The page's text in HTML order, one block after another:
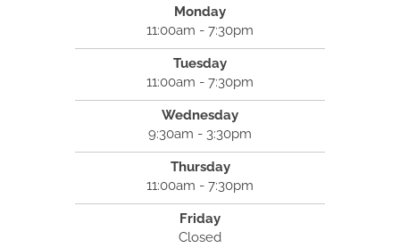
Monday
11:00am - 7:30pm
Tuesday
11:00am - 7:30pm
Wednesday
9:30am - 3:30pm
Thursday
11:00am - 7:30pm
Friday
Closed